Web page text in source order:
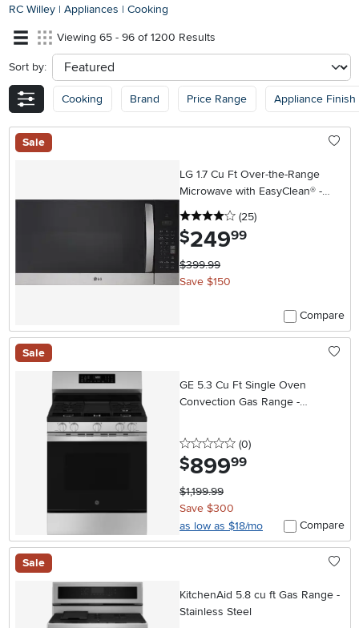
RC Willey | Appliances | Cooking
Viewing 65 - 96 of 1200 Results
Sort by: sort
Cooking Brand Price Range Appliance Finish
Sale
LG 1.7 Cu Ft Over-the-Range
Microwave with EasyClean® -
Stainless Steel
4 stars
(25reviews
)
$249.99
$399.99
Save $150
Compare
Sale
GE 5.3 Cu Ft Single Oven
Convection Gas Range -
0 stars
(0reviews
)
$899.99
$1,199.99
Save $300
as low as $18/mo
Compare
Sale
KitchenAid 5.8 cu ft Gas Range -
Stainless Steel